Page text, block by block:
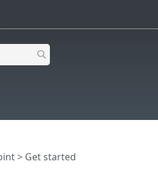
> Get started